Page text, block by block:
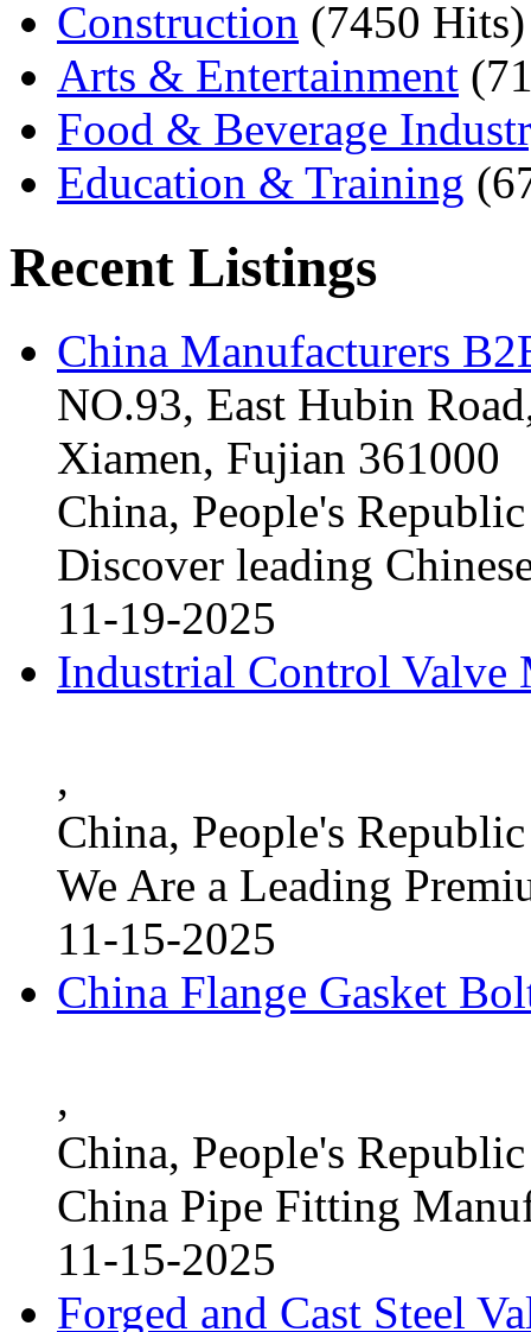
Construction (7450 Hits)
Arts & Entertainment
Food & Beverage
Education & Training
Recent Listings
China Manufacturers
NO.93, East Hubin
Xiamen, Fujian 361000
China, People's
Discover leading
11-19-2025
Industrial Control Valve
,
China, People's
We Are a Leading
11-15-2025
China Flange Gasket
,
China, People's
China Pipe Fitting
11-15-2025
Forged and Cast Steel